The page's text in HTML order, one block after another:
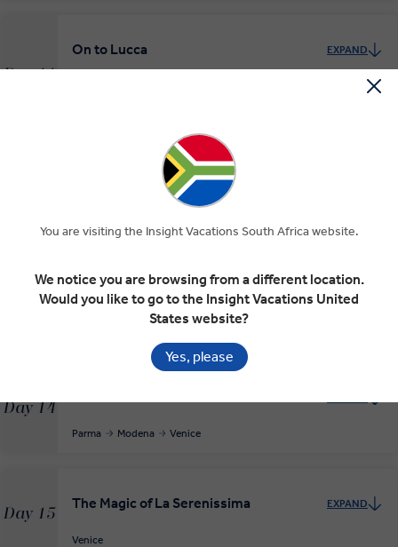
Day 11
On to Lucca EXPAND
Exploring the Cinque Terre
Day 13
On to Parma EXPAND
Salsomaggiore Terme Parma
Day 14
Parma Modena Venice
Day 15
The Magic of La Serenissima EXPAND
Venice
You are visiting the Insight Vacations South Africa website.
We notice you are browsing from a different location.
Would you like to go to the Insight Vacations United
States website?
Yes, please